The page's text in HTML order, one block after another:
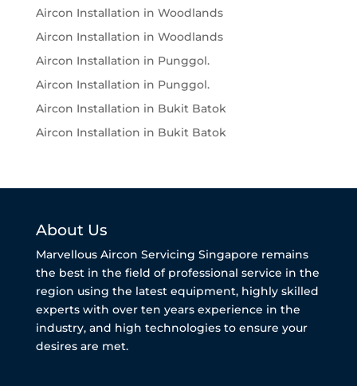
Aircon Installation in Woodlands
Aircon Installation in Woodlands
Aircon Installation in Punggol.
Aircon Installation in Punggol.
Aircon Installation in Bukit Batok
Aircon Installation in Bukit Batok
About Us
Marvellous Aircon Servicing Singapore remains
the best in the field of professional service in the
region using the latest equipment, highly skilled
experts with over ten years experience in the
industry, and high technologies to ensure your
desires are met.